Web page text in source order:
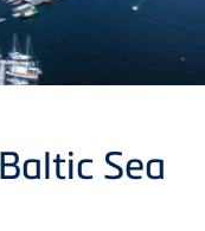
Sea